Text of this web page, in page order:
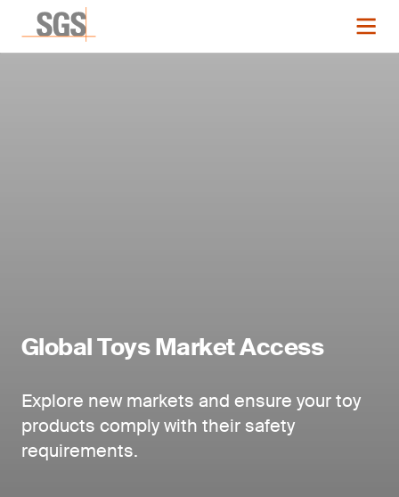
Global Toys Market Access
Explore new markets and ensure your toy
products comply with their safety
requirements.